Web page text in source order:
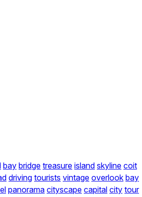
bay bridge treasure island skyline coit
driving tourists vintage overlook bay
panorama cityscape capital city tour